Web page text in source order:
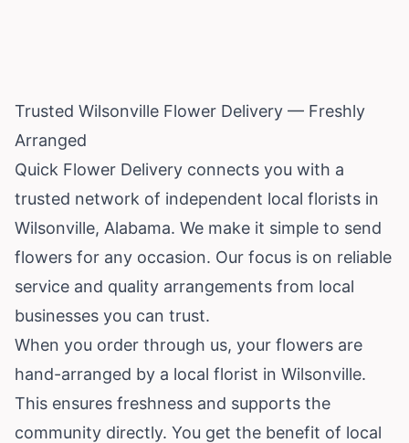
Trusted Wilsonville Flower Delivery — Freshly
Arranged
Quick Flower Delivery connects you with a
trusted network of independent local florists in
Wilsonville, Alabama. We make it simple to send
flowers for any occasion. Our focus is on reliable
service and quality arrangements from local
businesses you can trust.
When you order through us, your flowers are
hand-arranged by a local florist in Wilsonville.
This ensures freshness and supports the
community directly. You get the benefit of local